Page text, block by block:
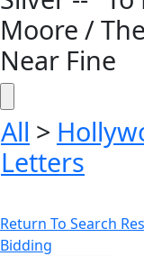
Moore /
Near Fine
All >
Letters
Return To Search
Bidding